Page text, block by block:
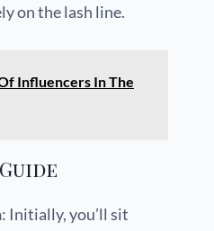
on the lash line.
Influencers In The
: Initially, you’ll sit